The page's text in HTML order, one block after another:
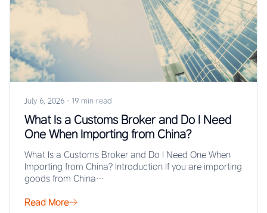
July 6, 2026 · 19 min read
What Is a Customs Broker and Do I Need
One When Importing from China?
What Is a Customs Broker and Do I Need One When
Importing from China? Introduction If you are importing
goods from China…
Read More